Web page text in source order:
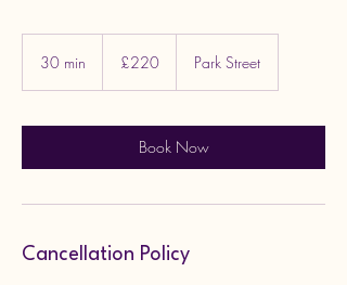
30 min
i
pounds
£220 Park Street
Book Now
Cancellation Policy